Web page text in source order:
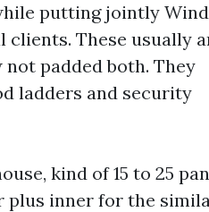
putting jointly
These usually
padded both. They
ladders and security
kind of 15 to 25
plus inner for the